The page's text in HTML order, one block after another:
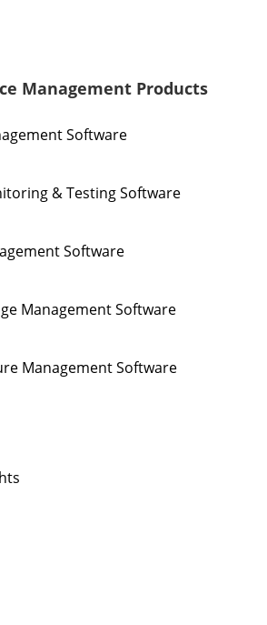
Management Products
Software
& Testing Software
Software
Management Software
Management Software